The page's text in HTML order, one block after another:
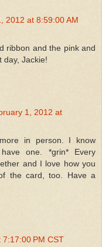
2012 at 8:59:00 AM
ribbon and the pink and
day, Jackie!
1, 2012 at
in person. I know
one. *grin* Every
and I love how you
the card, too. Have a
PM CST